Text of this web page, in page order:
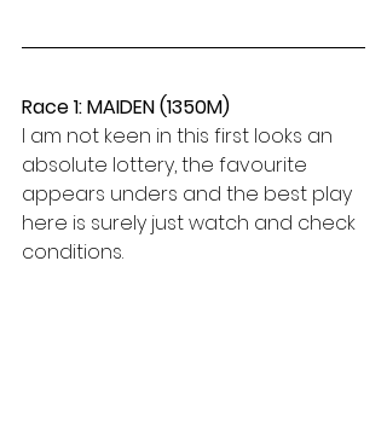
Race 1: MAIDEN (1350M)
I am not keen in this first looks an
absolute lottery, the favourite
appears unders and the best play
here is surely just watch and check
conditions.